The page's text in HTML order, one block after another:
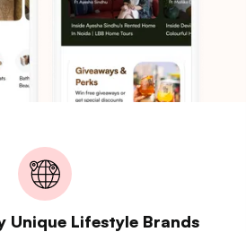
Unique Lifestyle Brands